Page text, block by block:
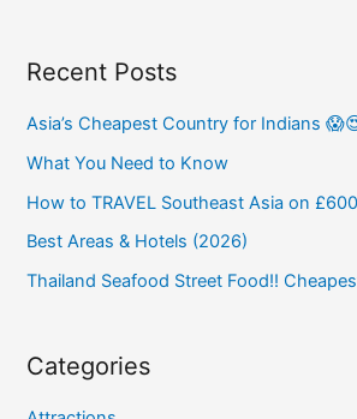
Recent Posts
Asia’s Cheapest Country for Indians
What You Need to Know
How to TRAVEL Southeast Asia on
Best Areas & Hotels (2026)
Thailand Seafood Street Food!!
Categories